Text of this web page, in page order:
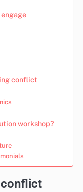
conflict
workshop?